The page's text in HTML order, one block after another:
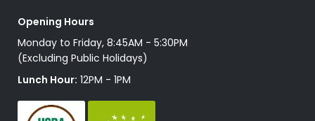
Opening Hours
Monday to Friday, 8:45AM - 5:30PM
(Excluding Public Holidays)
Lunch Hour: 12PM - 1PM